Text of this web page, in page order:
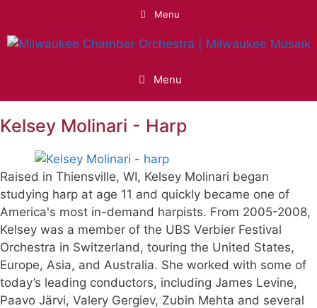
content
Menu
Menu
Kelsey Molinari - Harp
Raised in Thiensville, WI, Kelsey Molinari began
studying harp at age 11 and quickly became one of
America's most in-demand harpists. From 2005-2008,
Kelsey was a member of the UBS Verbier Festival
Orchestra in Switzerland, touring the United States,
Europe, Asia, and Australia. She worked with some of
today’s leading conductors, including James Levine,
Paavo Järvi, Valery Gergiev, Zubin Mehta and several